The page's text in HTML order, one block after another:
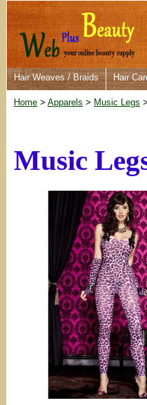
Hair Weaves / Braids Hair
Home > Apparels > Music Legs
Music